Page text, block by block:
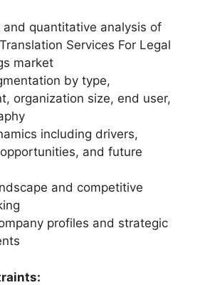
and quantitative analysis of
Services For Legal
market
by type,
organization size, end user,
including drivers,
and future
and competitive
profiles and strategic